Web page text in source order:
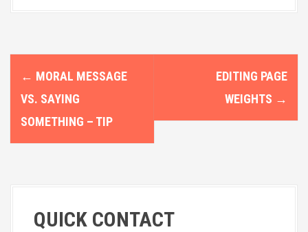
o
t
← MORAL MESSAGE
VS. SAYING
SOMETHING – TIP
EDITING PAGE
WEIGHTS →
QUICK CONTACT